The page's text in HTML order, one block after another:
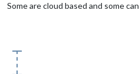
Some are cloud based and some